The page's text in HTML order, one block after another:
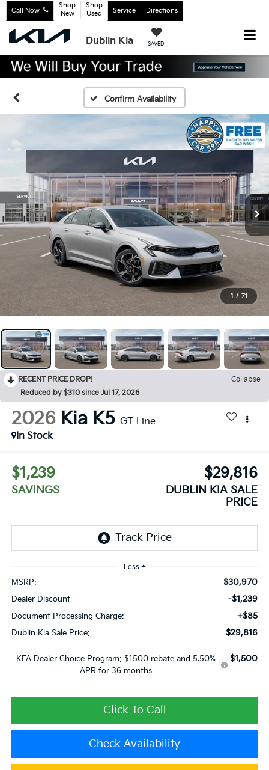
Dublin Kia SAVED
Call Now
Shop
New
Shop
Used
Service Directions
Confirm Availability
1 / 71
RECENT PRICE DROP!
Collapse
Reduced by $310 since Jul 17, 2026
2026 Kia K5 GT-Line
In Stock
$1,239
SAVINGS
$29,816
DUBLIN KIA SALE
PRICE
Less
MSRP: $30,970
Dealer Discount -$1,239
Document Processing Charge: +$85
Dublin Kia Sale Price: $29,816
KFA Dealer Choice Program: $1500 rebate and 5.50%
APR for 36 months
$1,500
Click To Call
Check Availability